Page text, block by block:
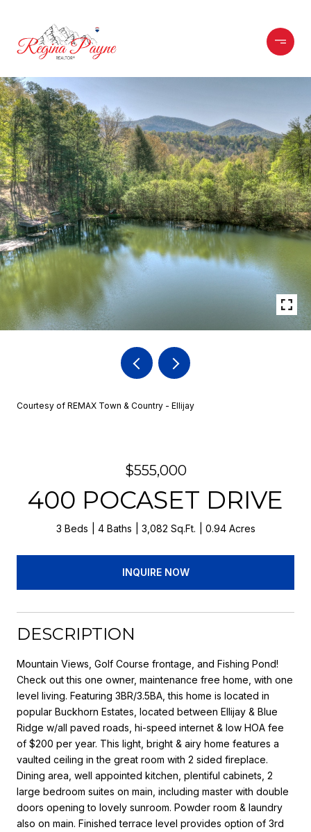
Courtesy of REMAX Town & Country - Ellijay
$555,000
400 POCASET DRIVE
3 Beds 4 Baths 3,082 Sq.Ft. 0.94 Acres
INQUIRE NOW
DESCRIPTION
Mountain Views, Golf Course frontage, and Fishing Pond!
Check out this one owner, maintenance free home, with one
level living. Featuring 3BR/3.5BA, this home is located in
popular Buckhorn Estates, located between Ellijay & Blue
Ridge w/all paved roads, hi-speed internet & low HOA fee
of $200 per year. This light, bright & airy home features a
vaulted ceiling in the great room with 2 sided fireplace.
Dining area, well appointed kitchen, plentiful cabinets, 2
large bedroom suites on main, including master with double
doors opening to lovely sunroom. Powder room & laundry
also on main. Finished terrace level provides option of 3rd